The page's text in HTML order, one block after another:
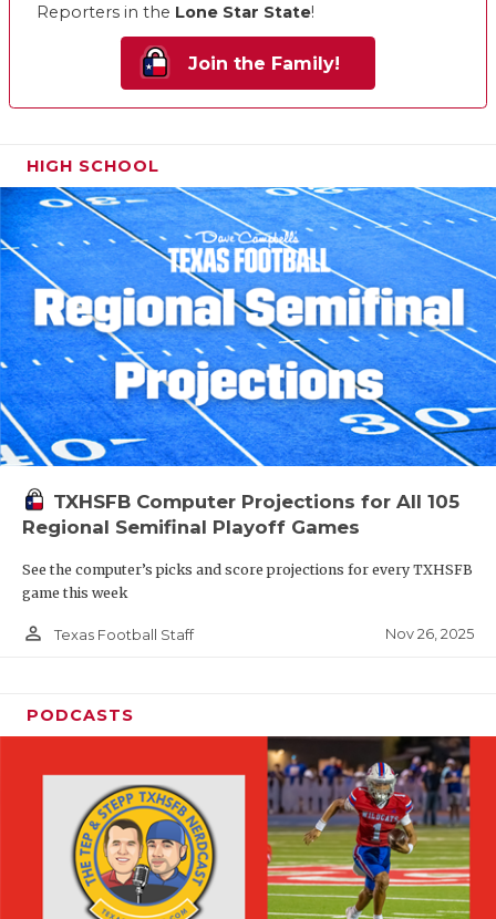
Reporters in the Lone Star State!
Join the Family!
HIGH SCHOOL
TXHSFB Computer Projections for All 105
Regional Semifinal Playoff Games
See the computer’s picks and score projections for every TXHSFB
game this week
person_outline Texas Football Staff Nov 26, 2025
PODCASTS